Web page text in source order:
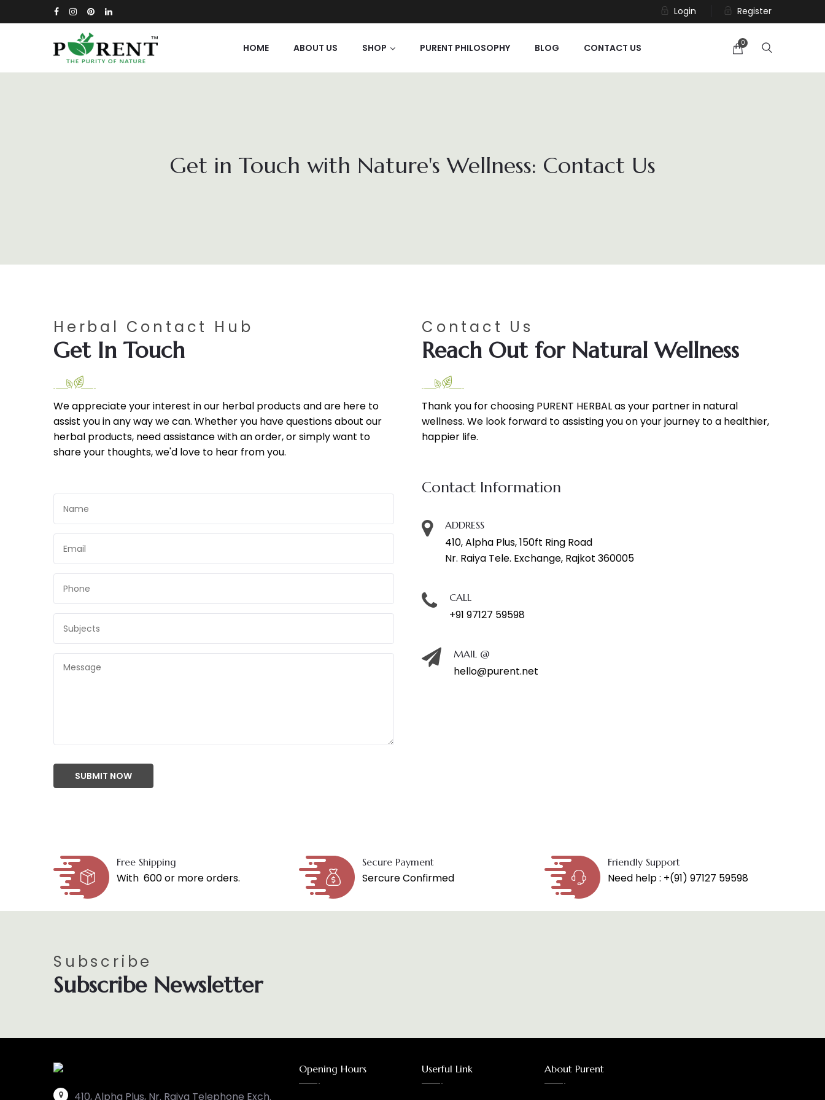
Login Register
HOME ABOUT US SHOP PURENT PHILOSOPHY BLOG CONTACT US 0
Get in Touch with Nature's Wellness: Contact Us
Herbal Contact Hub
Get In Touch
We appreciate your interest in our herbal products and are here to
assist you in any way we can. Whether you have questions about our
herbal products, need assistance with an order, or simply want to
share your thoughts, we'd love to hear from you.
Contact Us
Reach Out for Natural Wellness
Thank you for choosing PURENT HERBAL as your partner in natural
wellness. We look forward to assisting you on your journey to a healthier,
happier life.
Contact Information
ADDRESS
410, Alpha Plus, 150ft Ring Road
Nr. Raiya Tele. Exchange, Rajkot 360005
CALL
+91 97127 59598
MAIL @
hello@purent.net
Free Shipping
With ₹ 600 or more orders.
Secure Payment
Sercure Confirmed
Friendly Support
Need help : +(91) 97127 59598
Subscribe
Subscribe Newsletter
410, Alpha Plus, Nr. Raiya Telephone Exch.
Opening Hours Userful Link About Purent